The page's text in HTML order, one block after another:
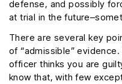
defense, and possibly
at trial in the
There are several key
of “admissible”
officer thinks you are
know that, with few